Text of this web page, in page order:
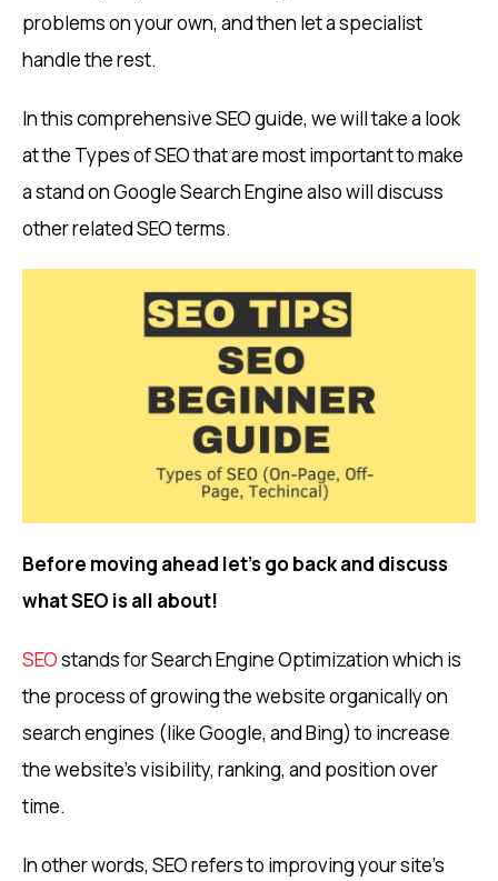
problems on your own, and then let a specialist
handle the rest.
In this comprehensive SEO guide, we will take a look
at the Types of SEO that are most important to make
a stand on Google Search Engine also will discuss
other related SEO terms.
Before moving ahead let’s go back and discuss
what SEO is all about!
SEOstands for Search Engine Optimization which is
the process of growing the website organically on
search engines (like Google, and Bing) to increase
the website’s visibility, ranking, and position over
time.
In other words, SEO refers to improving your site’s